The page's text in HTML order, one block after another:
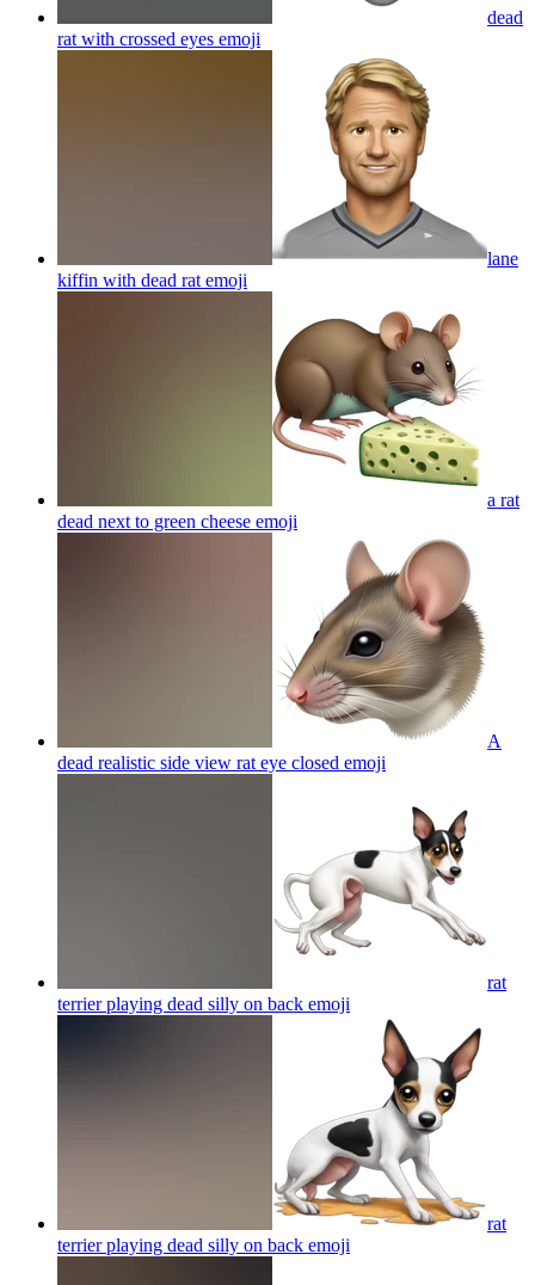
dead
rat with crossed eyes emoji
lane
kiffin with dead rat emoji
a rat
dead next to green cheese emoji
A
dead realistic side view rat eye closed emoji
rat
terrier playing dead silly on back emoji
rat
terrier playing dead silly on back emoji